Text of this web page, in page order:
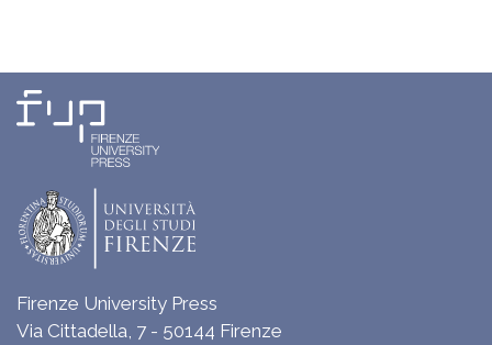
Firenze University Press
Via Cittadella, 7 - 50144 Firenze